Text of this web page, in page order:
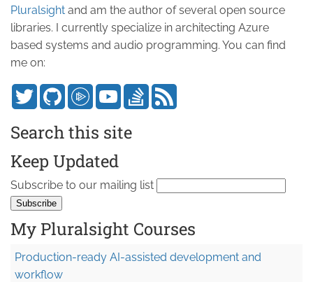
Pluralsight and am the author of several open source
libraries. I currently specialize in architecting Azure
based systems and audio programming. You can find
me on:
Search this site
Keep Updated
Subscribe to our mailing list
My Pluralsight Courses
Production-ready AI-assisted development and
workflow